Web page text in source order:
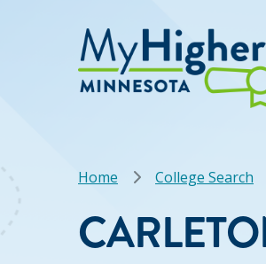
Breadcrumb
Home College Search